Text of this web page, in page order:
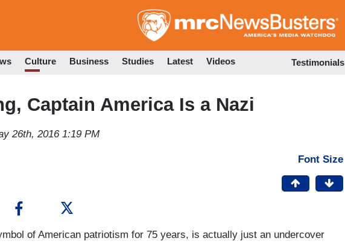
to
Culture Business Studies Latest Videos Testimonials
Captain America Is a Nazi
26th, 2016 1:19 PM
Font Size
of American patriotism for 75 years, is actually just an undercover